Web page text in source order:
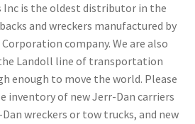
Inc is the oldest distributor in the
and wreckers manufactured by
company. We are also
Landoll line of transportation
enough to move the world. Please
inventory of new Jerr-Dan carriers
wreckers or tow trucks, and new